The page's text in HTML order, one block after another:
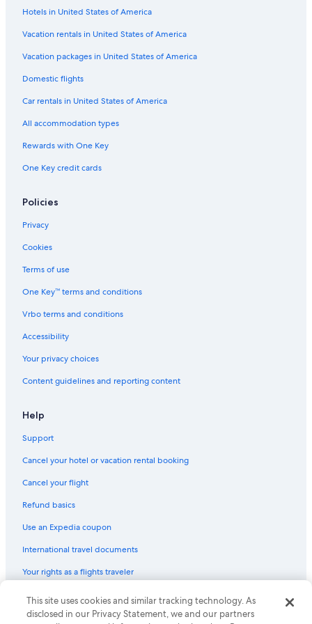
Guest Houses in Kathmandu
B&B in Kathmandu
Family Hotels in Kathmandu
Resorts in Kathmandu Valley
Hotels with a Gym in Kathmandu
4 Star Hotels in Kathmandu
Villas in Chobar
Treehouses in Kathmandu
3 Star Hotels in Kathmandu
Hotels with a Pool in Kathmandu
Casino Hotels in Kathmandu
B&B in Lalitpur
Kathmandu Hotels
Vacation Homes in Chobar
Guest Houses in Chobar
Resorts in Kirtipur
Hilton Hotels in Kathmandu
Hotels in United States of America
Vacation rentals in United States of America
Vacation packages in United States of America
Domestic flights
Car rentals in United States of America
All accommodation types
Rewards with One Key
One Key credit cards
Policies
Privacy
Cookies
Terms of use
One Key™ terms and conditions
Vrbo terms and conditions
Accessibility
Your privacy choices
Content guidelines and reporting content
Help
Support
Cancel your hotel or vacation rental booking
Cancel your flight
Refund basics
Use an Expedia coupon
International travel documents
Your rights as a flights traveler
© 2026 Expedia, Inc., an Expedia Group company. All rights reserved.
Expedia and the Expedia Logo are trademarks or registered trademarks
This site uses cookies and similar tracking technology. As
disclosed in our Privacy Statement, we and our partners